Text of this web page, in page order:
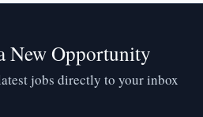
New Opportunity
jobs directly to your inbox